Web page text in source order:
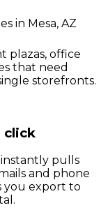
in Mesa, AZ
plazas, office
that need
storefronts.
click
instantly pulls
and phone
you export to